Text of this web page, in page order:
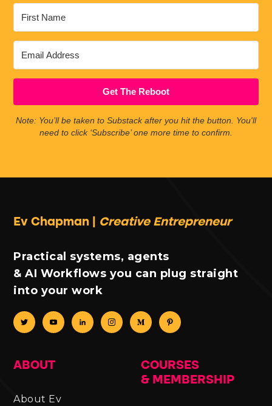
Get The Reboot
Note: You’ll be taken to Substack after you hit the button. You'll
need to click ‘Subscribe’ one more time to confirm.
Ev Chapman | Creative Entrepreneur
Practical systems, agents
& AI Workflows you can plug straight
into your work
ABOUT
About Ev
COURSES
& MEMBERSHIP